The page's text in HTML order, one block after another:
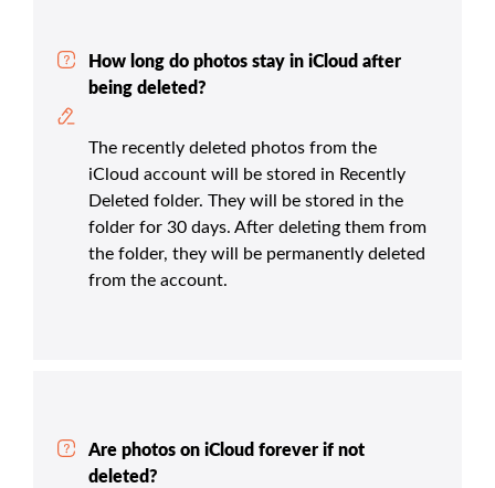
How long do photos stay in iCloud after
being deleted?
The recently deleted photos from the
iCloud account will be stored in Recently
Deleted folder. They will be stored in the
folder for 30 days. After deleting them from
the folder, they will be permanently deleted
from the account.
Are photos on iCloud forever if not
deleted?